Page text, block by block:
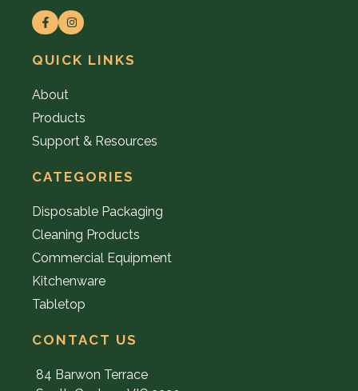
QUICK LINKS
About
Products
Support & Resources
CATEGORIES
Disposable Packaging
Cleaning Products
Commercial Equipment
Kitchenware
Tabletop
CONTACT US
84 Barwon Terrace